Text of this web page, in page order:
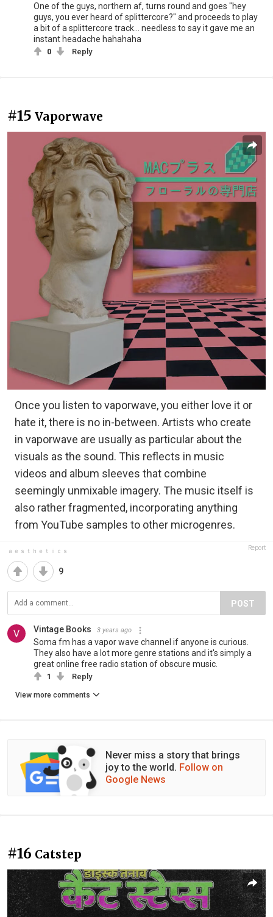
One of the guys, northern af, turns round and goes "hey
guys, you ever heard of splittercore?" and proceeds to play
a bit of a splittercore track... needless to say it gave me an
instant headache hahahaha
0 Reply
#15 Vaporwave
Once you listen to vaporwave, you either love it or
hate it, there is no in-between. Artists who create
in vaporwave are usually as particular about the
visuals as the sound. This reflects in music
videos and album sleeves that combine
seemingly unmixable imagery. The music itself is
also rather fragmented, incorporating anything
from YouTube samples to other microgenres.
ａｅｓｔｈｅｔｉｃｓ Report
9
POST
Vintage Books 3 years ago
Soma fm has a vapor wave channel if anyone is curious.
They also have a lot more genre stations and it's simply a
great online free radio station of obscure music.
1 Reply
View more comments
Never miss a story that brings
joy to the world. Follow on
Google News
#16 Catstep